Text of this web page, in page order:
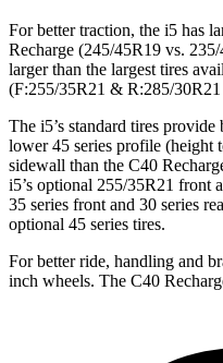
For better traction, the i5 has
Recharge (245/45R19 vs.
larger than the largest tires
(F:255/35R21 & R:285/
The i5’s standard tires
lower 45 series profile (height
sidewall than the C40
i5’s optional 255/35R21 front
35 series front and 30 series
optional 45 series tires.
For better ride, handling and
inch wheels. The C40